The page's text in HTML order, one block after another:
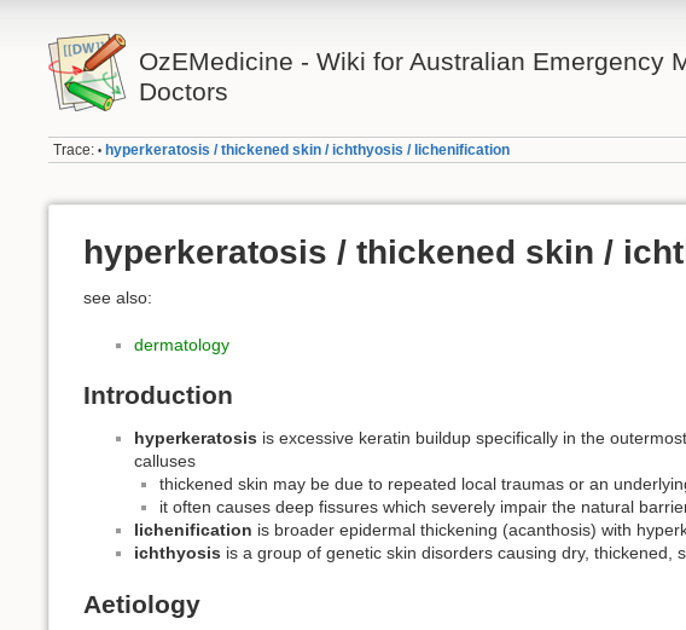
OzEMedicine - Wiki for Australian Emergency
Doctors
Trace: • hyperkeratosis / thickened skin / ichthyosis / lichenification
hyperkeratosis / thickened skin /
see also:
dermatology
Introduction
hyperkeratosis is excessive keratin buildup specifically in the
calluses
thickened skin may be due to repeated local traumas or an
it often causes deep fissures which severely impair the natural
lichenification is broader epidermal thickening (acanthosis) with
ichthyosis is a group of genetic skin disorders causing dry,
Aetiology